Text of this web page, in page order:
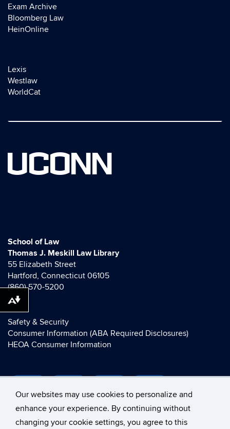
Our websites may use cookies to personalize and
enhance your experience. By continuing without
changing your cookie settings, you agree to this
Exam Archive
Bloomberg Law
HeinOnline
Lexis
Westlaw
WorldCat
UCONN
School of Law
Thomas J. Meskill Law Library
55 Elizabeth Street
Hartford, Connecticut 06105
(860) 570-5200
Safety & Security
Consumer Information (ABA Required Disclosures)
HEOA Consumer Information
Download alternative formats ...